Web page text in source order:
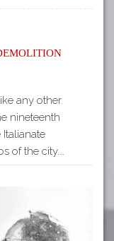
any other.
nineteenth
of the city.…